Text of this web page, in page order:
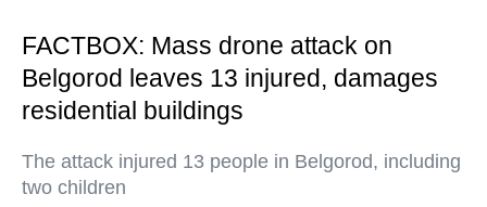
FACTBOX: Mass drone attack on
Belgorod leaves 13 injured, damages
residential buildings
The attack injured 13 people in Belgorod, including
two children